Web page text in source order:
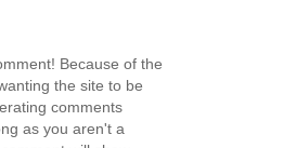
Because of the
the site to be
comments
as you aren't a